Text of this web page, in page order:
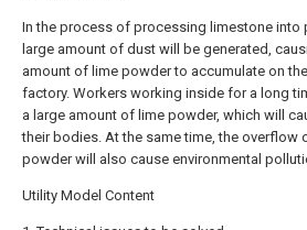
In the process of processing limestone into
large amount of dust will be generated,
amount of lime powder to accumulate on
factory. Workers working inside for a long
a large amount of lime powder, which will
their bodies. At the same time, the overflow
powder will also cause environmental
Utility Model Content